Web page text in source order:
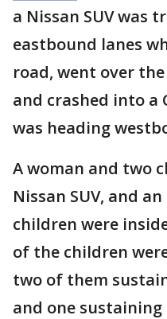
a Nissan SUV was
eastbound lanes
road, went over
and crashed into a
was heading
A woman and two
Nissan SUV, and
children were
of the children
two of them
and one